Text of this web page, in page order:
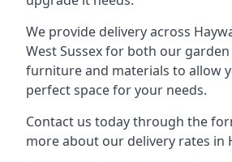
We provide delivery across
West Sussex for both our
furniture and materials to allow
perfect space for your needs.
Contact us today through the
more about our delivery rates in